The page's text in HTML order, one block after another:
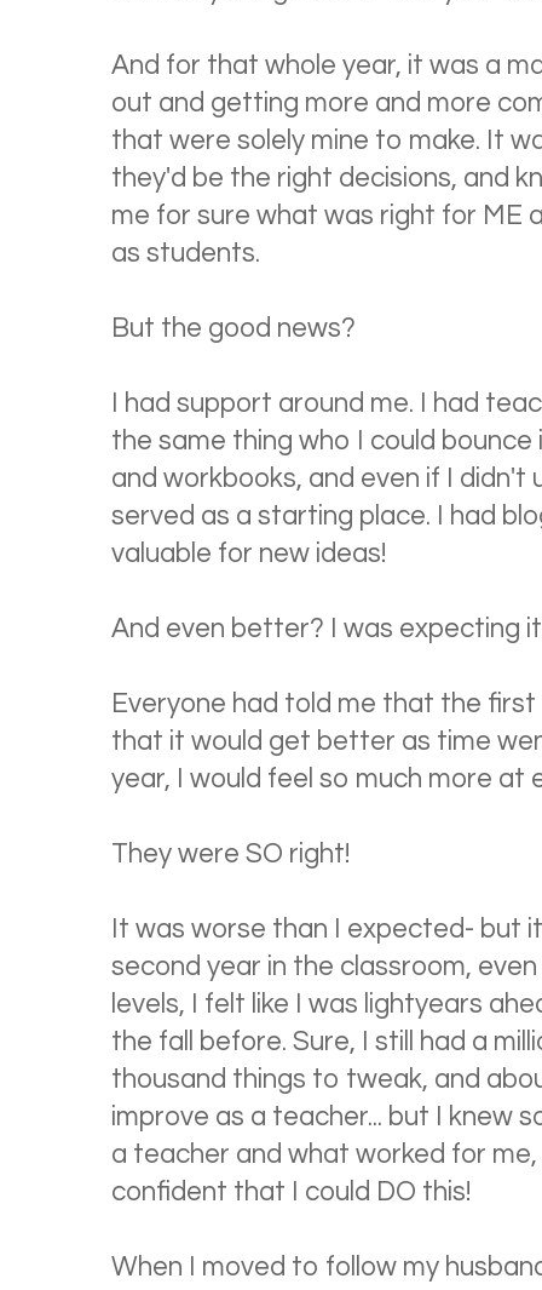
And for that whole year, it was a
out and getting more and more
that were solely mine to make. It
they'd be the right decisions, and
me for sure what was right for ME
as students.
But the good news?
I had support around me. I had
the same thing who I could
and workbooks, and even if I
served as a starting place. I had
valuable for new ideas!
And even better? I was expecting
Everyone had told me that the
that it would get better as time
year, I would feel so much more at
They were SO right!
It was worse than I expected- but
second year in the classroom,
levels, I felt like I was lightyears
the fall before. Sure, I still had a
thousand things to tweak, and
improve as a teacher... but I knew
a teacher and what worked for
confident that I could DO this!
When I moved to follow my